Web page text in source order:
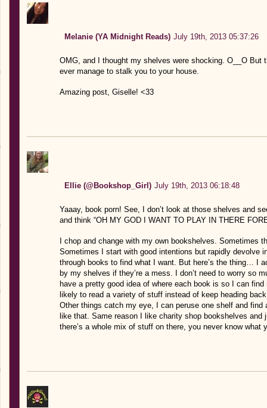
Melanie (YA Midnight Reads) July 19th, 2013 05:37:26
OMG, and I thought my shelves were shocking. O__O
ever manage to stalk you to your house.
Amazing post, Giselle! <33
Ellie (@Bookshop_Girl) July 19th, 2013 06:18:48
Yaaay, book porn! See, I don’t look at those shelves and
and think “OH MY GOD I WANT TO PLAY IN THERE
I chop and change with my own bookshelves. Sometimes
Sometimes I start with good intentions but rapidly devolve
through books to find what I want. But here’s the thing… I
by my shelves if they’re a mess. I don’t need to worry so
have a pretty good idea of where each book is so I can
likely to read a variety of stuff instead of keep heading
Other things catch my eye, I can peruse one shelf and
like that. Same reason I like charity shop bookshelves and
there’s a whole mix of stuff on there, you never know what